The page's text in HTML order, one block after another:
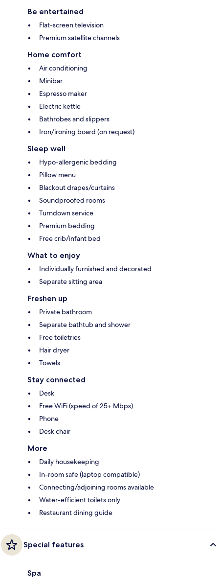
Be entertained
Flat-screen television
Premium satellite channels
Home comfort
Air conditioning
Minibar
Espresso maker
Electric kettle
Bathrobes and slippers
Iron/ironing board (on request)
Sleep well
Hypo-allergenic bedding
Pillow menu
Blackout drapes/curtains
Soundproofed rooms
Turndown service
Premium bedding
Free crib/infant bed
What to enjoy
Individually furnished and decorated
Separate sitting area
Freshen up
Private bathroom
Separate bathtub and shower
Free toiletries
Hair dryer
Towels
Stay connected
Desk
Free WiFi (speed of 25+ Mbps)
Phone
Desk chair
More
Daily housekeeping
In-room safe (laptop compatible)
Connecting/adjoining rooms available
Water-efficient toilets only
Restaurant dining guide
Special features
Spa